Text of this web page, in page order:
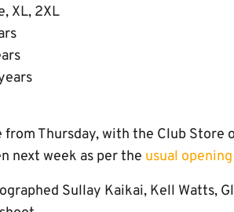
XL, 2XL
from Thursday, with the Club Store
next week as per the usual
Sullay Kaikai, Kell Watts,